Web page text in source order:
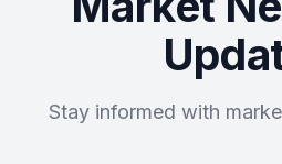
Stay informed with